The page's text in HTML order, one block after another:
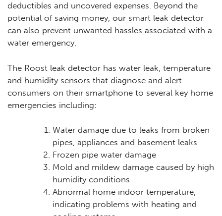
deductibles and uncovered expenses. Beyond the
potential of saving money, our smart leak detector
can also prevent unwanted hassles associated with a
water emergency.
The Roost leak detector has water leak, temperature
and humidity sensors that diagnose and alert
consumers on their smartphone to several key home
emergencies including:
Water damage due to leaks from broken
pipes, appliances and basement leaks
Frozen pipe water damage
Mold and mildew damage caused by high
humidity conditions
Abnormal home indoor temperature,
indicating problems with heating and